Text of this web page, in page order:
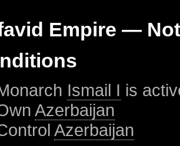
Empire —
Ismail I is
Azerbaijan
Azerbaijan